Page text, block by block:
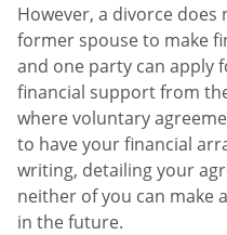
However, a divorce
former spouse to make
and one party can apply
financial support from
where voluntary
to have your financial
writing, detailing your
neither of you can make
in the future.